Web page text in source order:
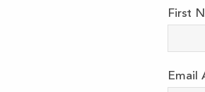
First
Email